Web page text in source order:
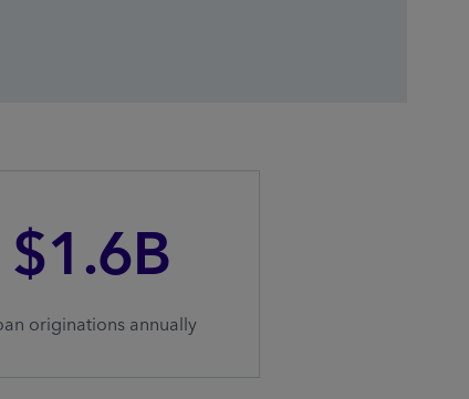
$1.6B
originations annually